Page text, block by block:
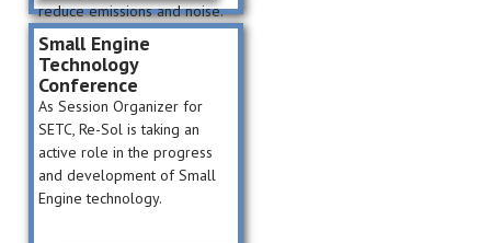
reduce emissions and noise.
Small Engine
Technology
Conference
As Session Organizer for
SETC, Re-Sol is taking an
active role in the progress
and development of Small
Engine technology.